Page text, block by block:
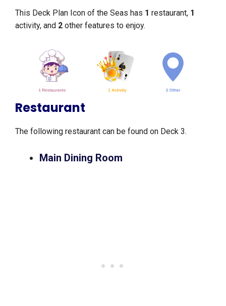
This Deck Plan Icon of the Seas has 1 restaurant, 1
activity, and 2 other features to enjoy.
Restaurant
The following restaurant can be found on Deck 3.
Main Dining Room